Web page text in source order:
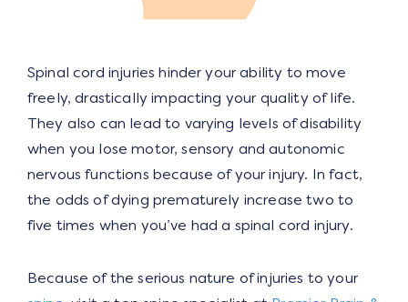
Spinal cord injuries hinder your ability to move
freely, drastically impacting your quality of life.
They also can lead to varying levels of disability
when you lose motor, sensory and autonomic
nervous functions because of your injury. In fact,
the odds of dying prematurely increase two to
five times when you’ve had a spinal cord injury.
Because of the serious nature of injuries to your